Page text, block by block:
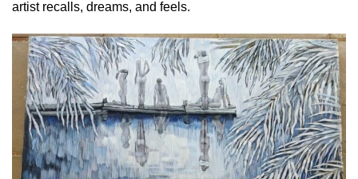
artist recalls, dreams, and feels.